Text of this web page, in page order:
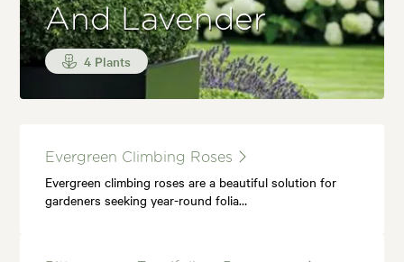
And Lavender
4 Plants
Evergreen Climbing Roses
Evergreen climbing roses are a beautiful solution for
gardeners seeking year-round folia…